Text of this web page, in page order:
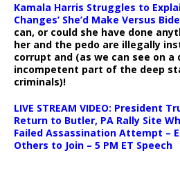
Kamala Harris Struggles to
Changes’ She’d Make Versus
can, or could she have done
her and the pedo are illegally
corrupt and (as we can see on a
incompetent part of the deep
criminals)!
LIVE STREAM VIDEO: President
Return to Butler, PA Rally Site
Failed Assassination Attempt –
Others to Join – 5 PM ET Speech